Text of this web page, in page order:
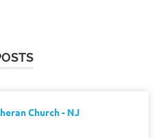
Church - NJ